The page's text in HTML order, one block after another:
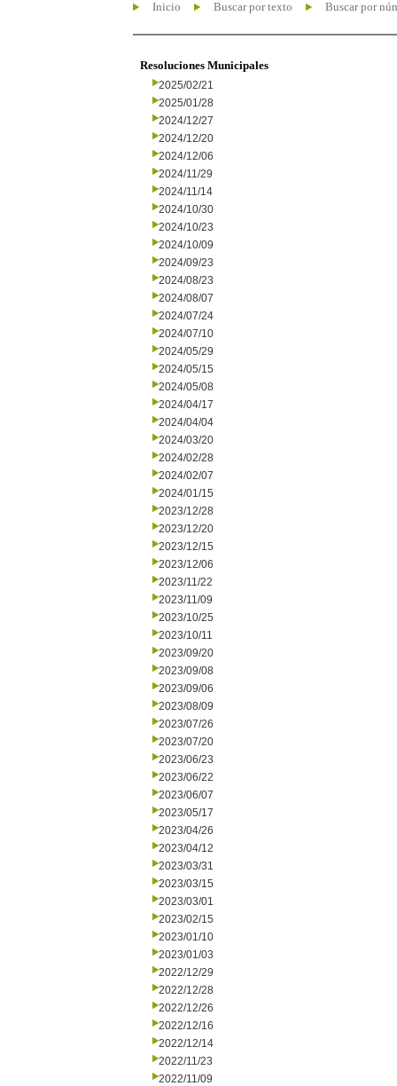
Inicio Buscar por texto Buscar por
Resoluciones Municipales
2025/02/21
2025/01/28
2024/12/27
2024/12/20
2024/12/06
2024/11/29
2024/11/14
2024/10/30
2024/10/23
2024/10/09
2024/09/23
2024/08/23
2024/08/07
2024/07/24
2024/07/10
2024/05/29
2024/05/15
2024/05/08
2024/04/17
2024/04/04
2024/03/20
2024/02/28
2024/02/07
2024/01/15
2023/12/28
2023/12/20
2023/12/15
2023/12/06
2023/11/22
2023/11/09
2023/10/25
2023/10/11
2023/09/20
2023/09/08
2023/09/06
2023/08/09
2023/07/26
2023/07/20
2023/06/23
2023/06/22
2023/06/07
2023/05/17
2023/04/26
2023/04/12
2023/03/31
2023/03/15
2023/03/01
2023/02/15
2023/01/10
2023/01/03
2022/12/29
2022/12/28
2022/12/26
2022/12/16
2022/12/14
2022/11/23
2022/11/09